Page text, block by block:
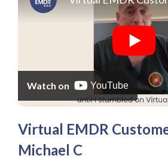
Watch on YouTube
Virtual EMDR
Michael C